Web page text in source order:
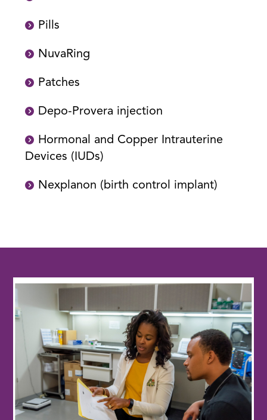
Pills
NuvaRing
Patches
Depo-Provera injection
Hormonal and Copper Intrauterine
Devices (IUDs)
Nexplanon (birth control implant)